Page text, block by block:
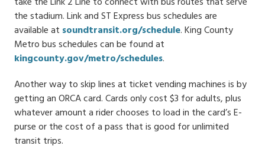
the stadium. Link and ST Express bus schedules are
available at soundtransit.org/schedule. King County
Metro bus schedules can be found at
kingcounty.gov/metro/schedules.
Another way to skip lines at ticket vending machines is by
getting an ORCA card. Cards only cost $3 for adults, plus
whatever amount a rider chooses to load in the card’s E-
purse or the cost of a pass that is good for unlimited
transit trips.